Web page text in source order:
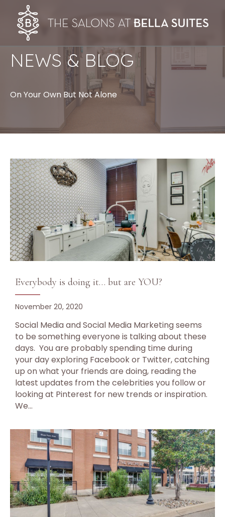
NEWS & BLOG
On Your Own But Not Alone
Everybody is doing it… but are YOU?
November 20, 2020
Social Media and Social Media Marketing seems
to be something everyone is talking about these
days. You are probably spending time during
your day exploring Facebook or Twitter, catching
up on what your friends are doing, reading the
latest updates from the celebrities you follow or
looking at Pinterest for new trends or inspiration.
We…